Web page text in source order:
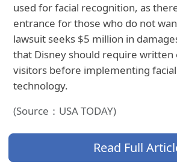
used for facial recognition, as
entrance for those who do not
lawsuit seeks $5 million in
that Disney should require written
visitors before implementing
technology.
(Source：USA TODAY)
Read Full